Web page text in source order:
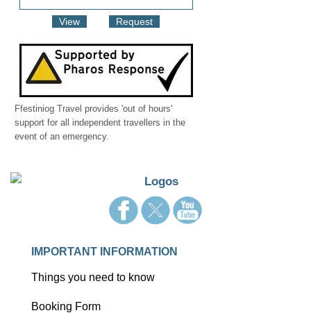
View Request
Ffestiniog Travel provides 'out of hours'
support for all independent travellers in the
event of an emergency.
IMPORTANT INFORMATION
Things you need to know
Booking Form